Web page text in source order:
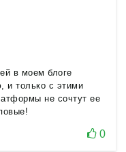
в моем блоге
и только с этими
не сочтут ее
0